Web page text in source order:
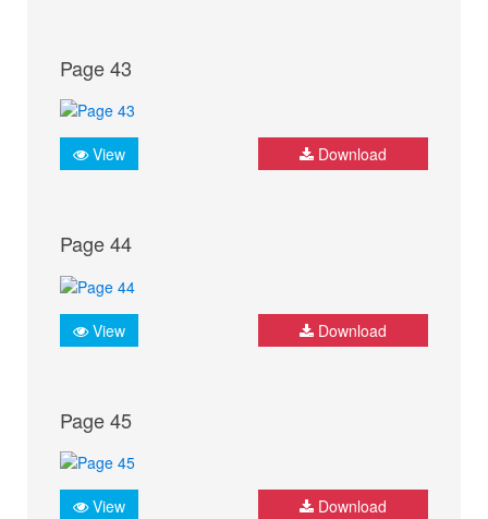
Page 43
View Download
Page 44
View Download
Page 45
View Download